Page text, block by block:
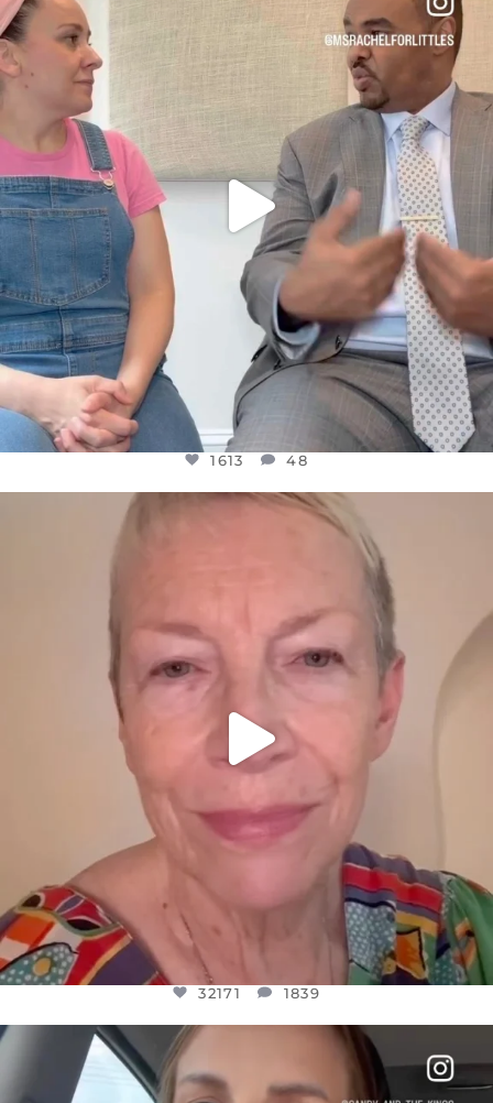
FOR ALMOST THREE YEARS I’VE BEEN
JUL 26
1613
1613 48
OFFICIALANNIELENNOX
WE SEEM TO BE MIRED IN VIOLENCE
32171 1839
OFFICIALANNIELENNOX
DEAR FRIENDS,
BELIEVE IT OR NOT I’M ACTUALLY A